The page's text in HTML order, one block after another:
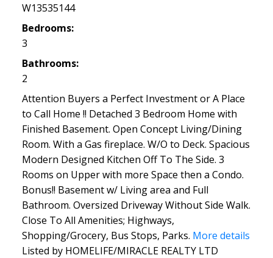
W13535144
Bedrooms:
3
Bathrooms:
2
Attention Buyers a Perfect Investment or A Place
to Call Home !! Detached 3 Bedroom Home with
Finished Basement. Open Concept Living/Dining
Room. With a Gas fireplace. W/O to Deck. Spacious
Modern Designed Kitchen Off To The Side. 3
Rooms on Upper with more Space then a Condo.
Bonus!! Basement w/ Living area and Full
Bathroom. Oversized Driveway Without Side Walk.
Close To All Amenities; Highways,
Shopping/Grocery, Bus Stops, Parks. More details
Listed by HOMELIFE/MIRACLE REALTY LTD